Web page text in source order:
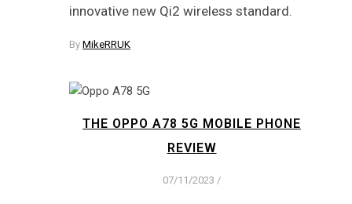
innovative new Qi2 wireless standard.
By MikeRRUK
THE OPPO A78 5G MOBILE PHONE
REVIEW
07/11/2023 /